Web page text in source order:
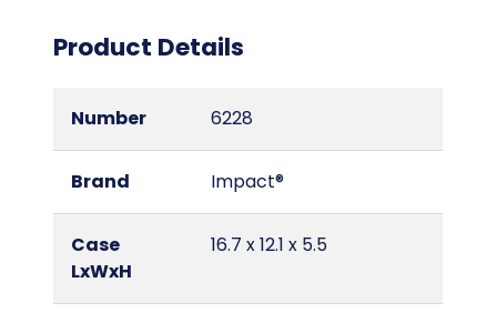
Product Details
Number 6228
Brand Impact®
Case
LxWxH
16.7 x 12.1 x 5.5